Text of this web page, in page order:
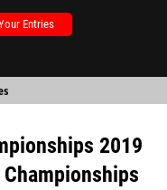
Entries
2019